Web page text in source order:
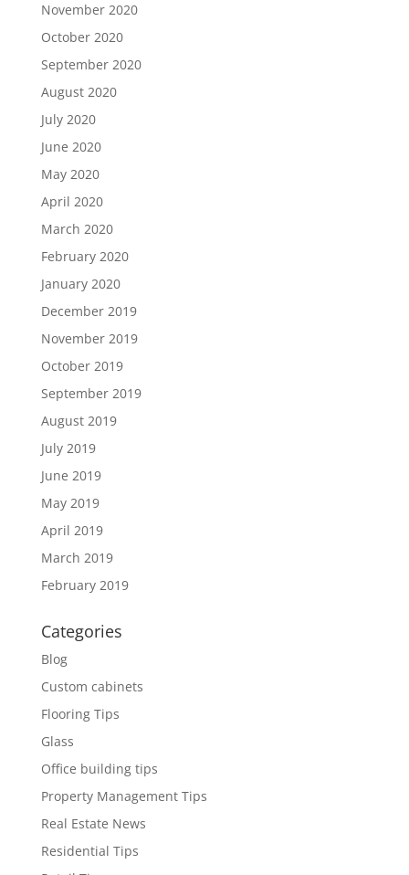
November 2020
October 2020
September 2020
August 2020
July 2020
June 2020
May 2020
April 2020
March 2020
February 2020
January 2020
December 2019
November 2019
October 2019
September 2019
August 2019
July 2019
June 2019
May 2019
April 2019
March 2019
February 2019
Categories
Blog
Custom cabinets
Flooring Tips
Glass
Office building tips
Property Management Tips
Real Estate News
Residential Tips